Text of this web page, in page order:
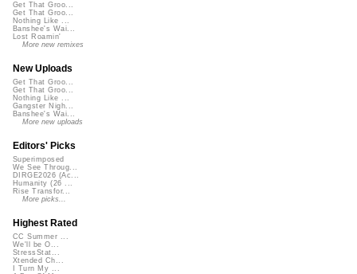
Get That Groo...
Get That Groo...
Nothing Like ...
Banshee's Wai...
Lost Roamin'
More new remixes
New Uploads
Get That Groo...
Get That Groo...
Nothing Like ...
Gangster Nigh...
Banshee's Wai...
More new uploads
Editors' Picks
Superimposed
We See Throug...
DIRGE2026 (Ac...
Humanity (26 ...
Rise Transfor...
More picks...
Highest Rated
CC Summer ...
We'll be O...
StressStat...
Xtended Ch...
I Turn My ...